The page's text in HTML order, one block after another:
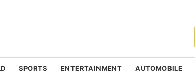
SPORTS ENTERTAINMENT AUTOMOBILE